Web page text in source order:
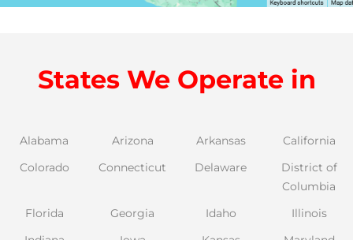
States We Operate in
Alabama Arizona Arkansas
California
Colorado
Connecticut Delaware
District of
Columbia
Florida
Georgia Idaho
Illinois